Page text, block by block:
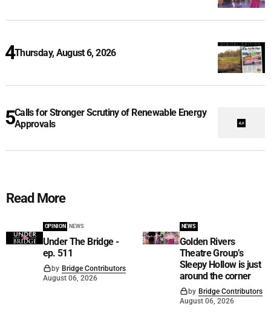
Thursday, August 6, 2026
Calls for Stronger Scrutiny of Renewable Energy
Approvals
Read More
OPINION NEWS
Under The Bridge -
ep. 511
by Bridge Contributors
August 06, 2026
NEWS
Golden Rivers
Theatre Group’s
Sleepy Hollow is just
around the corner
by Bridge Contributors
August 06, 2026